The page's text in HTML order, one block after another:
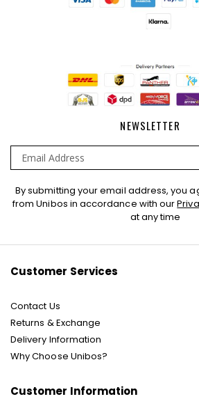
NEWSLETTER
Sign
Up
By submitting your email address, you
from Unibos in accordance with our
at any time
Customer Services
Contact Us
Returns & Exchange
Delivery Information
Why Choose Unibos?
Customer Information